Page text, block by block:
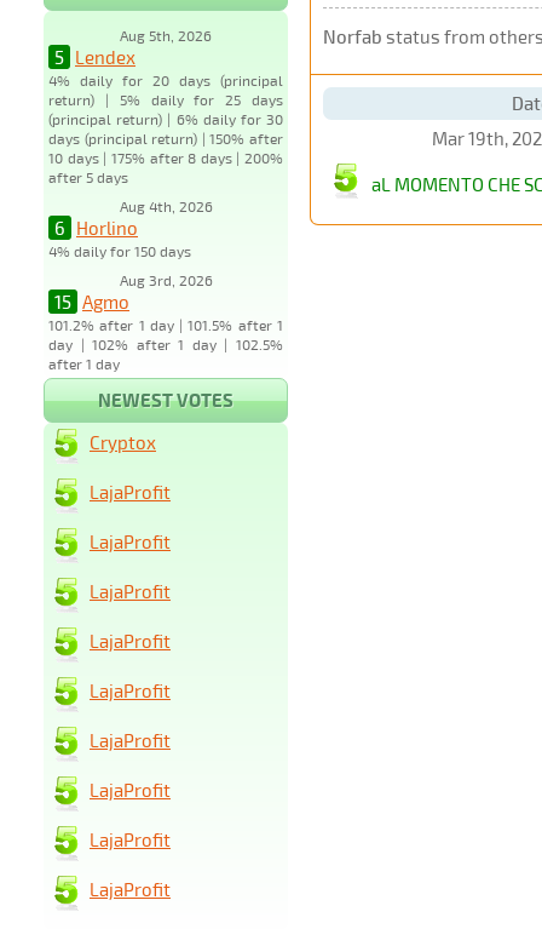
Aug 5th, 2026
5 Lendex
4% daily for 20 days (principal
return) | 5% daily for 25 days
(principal return) | 6% daily for 30
days (principal return) | 150% after
10 days | 175% after 8 days | 200%
after 5 days
Aug 4th, 2026
6 Horlino
4% daily for 150 days
Aug 3rd, 2026
15 Agmo
101.2% after 1 day | 101.5% after 1
day | 102% after 1 day | 102.5%
after 1 day
Norfab status from
Mar 19th,
aL MOMENTO CHE
NEWEST VOTES
Cryptox
LajaProfit
LajaProfit
LajaProfit
LajaProfit
LajaProfit
LajaProfit
LajaProfit
LajaProfit
LajaProfit